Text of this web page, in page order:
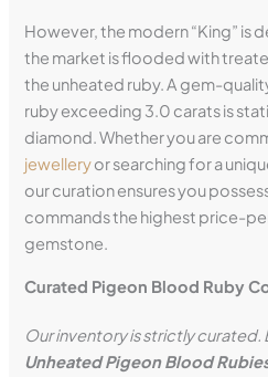
However, the modern “King” is
the market is flooded with
the unheated ruby. A gem-
ruby exceeding 3.0 carats is
diamond. Whether you are
jewelleryor searching for a
our curation ensures you
commands the highest price-
gemstone.
Curated Pigeon Blood Ruby
Our inventory is strictly curated.
Unheated Pigeon Blood